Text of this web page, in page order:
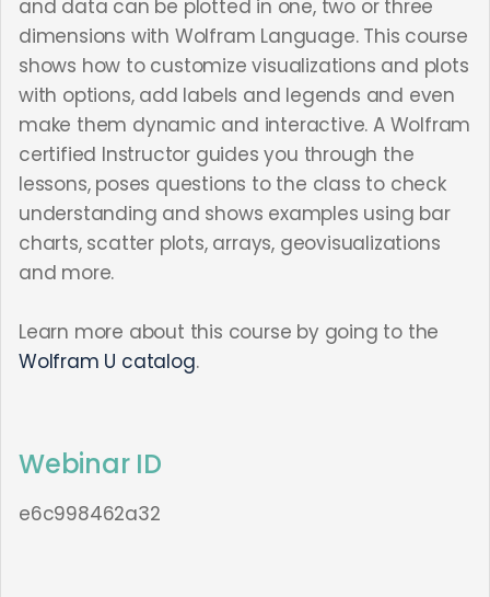
and data can be plotted in one, two or three
dimensions with Wolfram Language. This course
shows how to customize visualizations and plots
with options, add labels and legends and even
make them dynamic and interactive. A Wolfram
certified Instructor guides you through the
lessons, poses questions to the class to check
understanding and shows examples using bar
charts, scatter plots, arrays, geovisualizations
and more.
Learn more about this course by going to the
Wolfram U catalog.
Webinar ID
e6c998462a32